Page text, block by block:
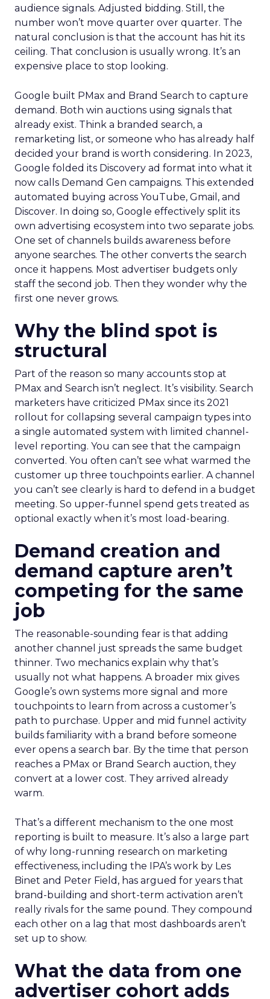
audience signals. Adjusted bidding. Still, the
number won’t move quarter over quarter. The
natural conclusion is that the account has hit its
ceiling. That conclusion is usually wrong. It’s an
expensive place to stop looking.
Google built PMax and Brand Search to capture
demand. Both win auctions using signals that
already exist. Think a branded search, a
remarketing list, or someone who has already half
decided your brand is worth considering. In 2023,
Google folded its Discovery ad format into what it
now calls Demand Gen campaigns. This extended
automated buying across YouTube, Gmail, and
Discover. In doing so, Google effectively split its
own advertising ecosystem into two separate jobs.
One set of channels builds awareness before
anyone searches. The other converts the search
once it happens. Most advertiser budgets only
staff the second job. Then they wonder why the
first one never grows.
Why the blind spot is
structural
Part of the reason so many accounts stop at
PMax and Search isn’t neglect. It’s visibility. Search
marketers have criticized PMax since its 2021
rollout for collapsing several campaign types into
a single automated system with limited channel-
level reporting. You can see that the campaign
converted. You often can’t see what warmed the
customer up three touchpoints earlier. A channel
you can’t see clearly is hard to defend in a budget
meeting. So upper-funnel spend gets treated as
optional exactly when it’s most load-bearing.
Demand creation and
demand capture aren’t
competing for the same
job
The reasonable-sounding fear is that adding
another channel just spreads the same budget
thinner. Two mechanics explain why that’s
usually not what happens. A broader mix gives
Google’s own systems more signal and more
touchpoints to learn from across a customer’s
path to purchase. Upper and mid funnel activity
builds familiarity with a brand before someone
ever opens a search bar. By the time that person
reaches a PMax or Brand Search auction, they
convert at a lower cost. They arrived already
warm.
That’s a different mechanism to the one most
reporting is built to measure. It’s also a large part
of why long-running research on marketing
effectiveness, including the IPA’s work by Les
Binet and Peter Field, has argued for years that
brand-building and short-term activation aren’t
really rivals for the same pound. They compound
each other on a lag that most dashboards aren’t
set up to show.
What the data from one
advertiser cohort adds